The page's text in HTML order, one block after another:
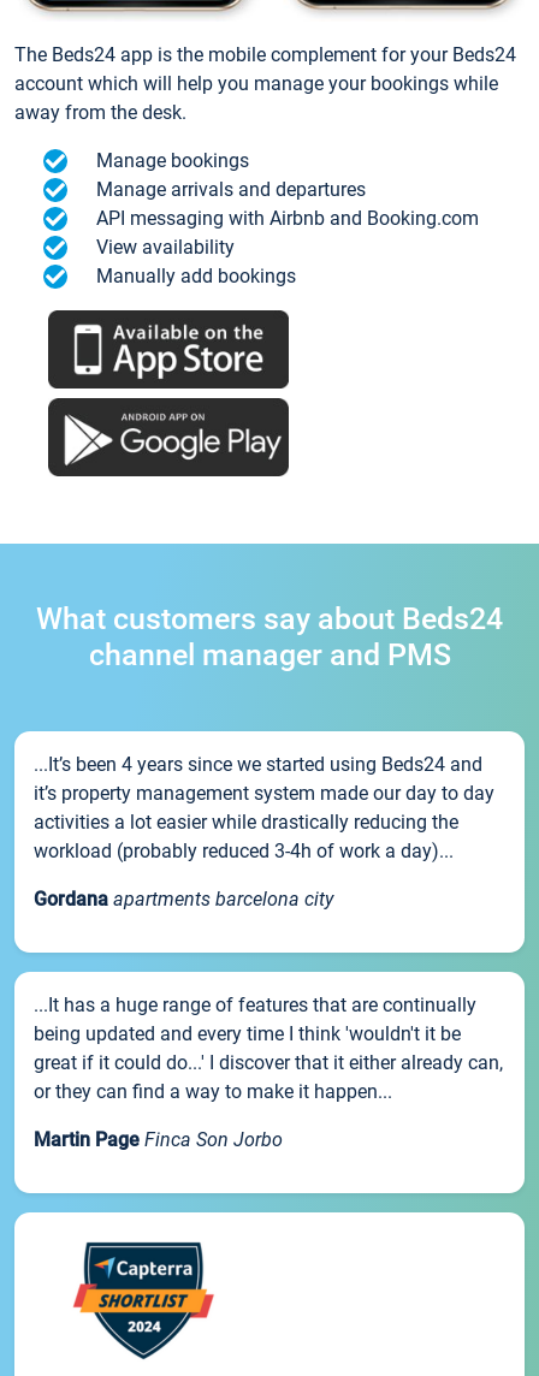
The Beds24 app is the mobile complement for your Beds24
account which will help you manage your bookings while
away from the desk.
Manage bookings
Manage arrivals and departures
API messaging with Airbnb and Booking.com
View availability
Manually add bookings
What customers say about Beds24
channel manager and PMS
...It’s been 4 years since we started using Beds24 and
it’s property management system made our day to day
activities a lot easier while drastically reducing the
workload (probably reduced 3-4h of work a day)...
Gordana apartments barcelona city
...It has a huge range of features that are continually
being updated and every time I think 'wouldn't it be
great if it could do...' I discover that it either already can,
or they can find a way to make it happen...
Martin Page Finca Son Jorbo